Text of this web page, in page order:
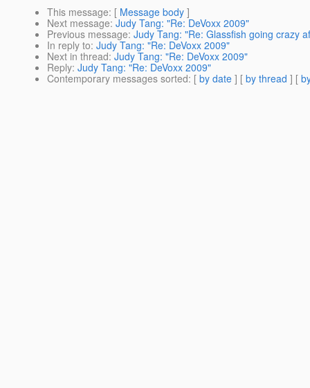
This message: [ Message body ]
Next message: Judy Tang: "Re: DeVoxx 2009"
Previous message: Judy Tang: "Re: Glassfish going crazy
In reply to: Judy Tang: "Re: DeVoxx 2009"
Next in thread: Judy Tang: "Re: DeVoxx 2009"
Reply: Judy Tang: "Re: DeVoxx 2009"
Contemporary messages sorted: [ by date ] [ by thread ] [